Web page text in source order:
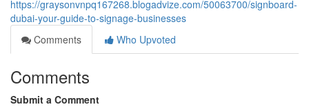
https://graysonvnpq167268.blogadvize.com/50063700/signboard-
dubai-your-guide-to-signage-businesses
Comments
Who Upvoted
Comments
Submit a Comment